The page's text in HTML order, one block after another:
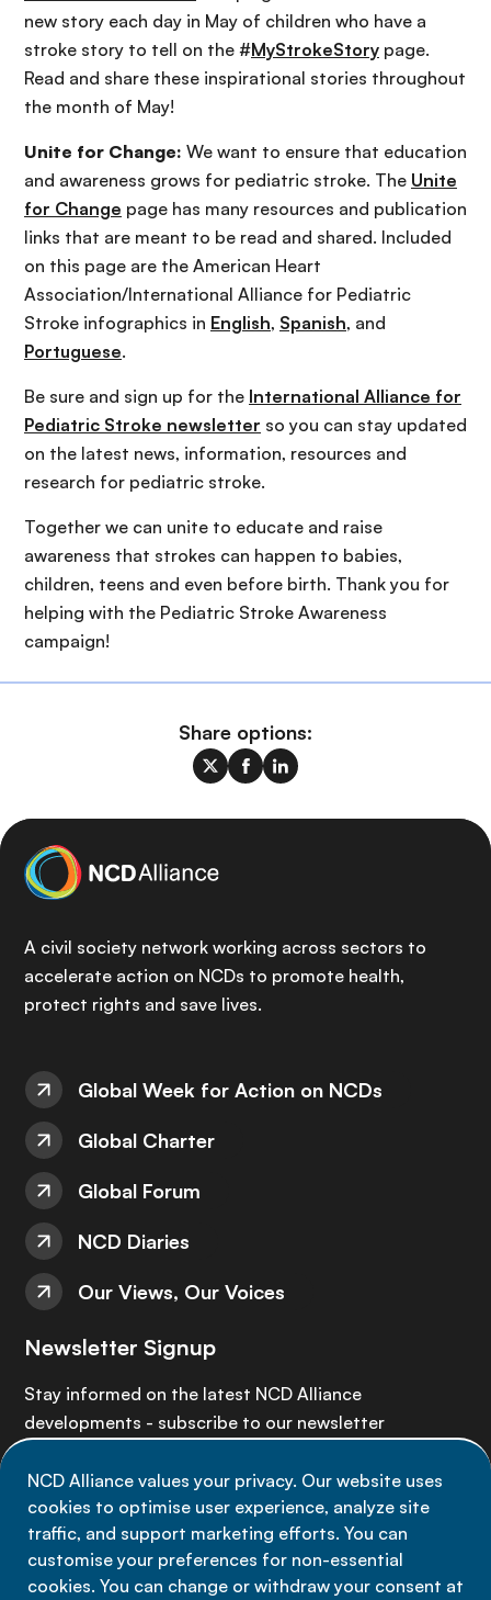
NCD Alliance values your privacy. Our website uses
cookies to optimise user experience, analyze site
traffic, and support marketing efforts. You can
customise your preferences for non-essential
cookies. You can change or withdraw your consent at
new story each day in May of children who have a
stroke story to tell on the #MyStrokeStory page.
Read and share these inspirational stories throughout
the month of May!
Unite for Change: We want to ensure that education
and awareness grows for pediatric stroke. The Unite
for Change page has many resources and publication
links that are meant to be read and shared. Included
on this page are the American Heart
Association/International Alliance for Pediatric
Stroke infographics in English, Spanish, and
Portuguese.
Be sure and sign up for the International Alliance for
Pediatric Stroke newsletter so you can stay updated
on the latest news, information, resources and
research for pediatric stroke.
Together we can unite to educate and raise
awareness that strokes can happen to babies,
children, teens and even before birth. Thank you for
helping with the Pediatric Stroke Awareness
campaign!
Share options:
A civil society network working across sectors to
accelerate action on NCDs to promote health,
protect rights and save lives.
Global Week for Action on NCDs
Global Charter
Global Forum
NCD Diaries
Our Views, Our Voices
Newsletter Signup
Stay informed on the latest NCD Alliance
developments - subscribe to our newsletter
Sign up now